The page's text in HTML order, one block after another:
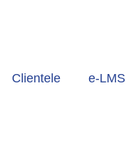
Clientele e-LMS